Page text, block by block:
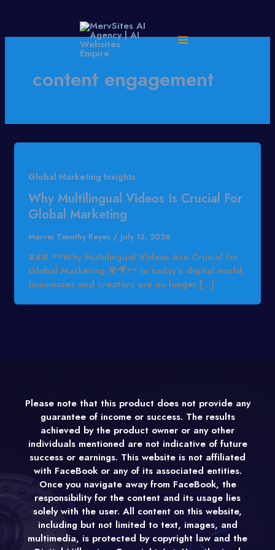
content engagement
Global Marketing Insights
Why Multilingual Videos Is Crucial For
Global Marketing
Mervin Timothy Reyes / July 13, 2026
### **Why Multilingual Videos Are Crucial for
Global Marketing 🌍🎥** In today’s digital world,
businesses and creators are no longer […]
Please note that this product does not provide any
guarantee of income or success. The results
achieved by the product owner or any other
individuals mentioned are not indicative of future
success or earnings. This website is not affiliated
with FaceBook or any of its associated entities.
Once you navigate away from FaceBook, the
responsibility for the content and its usage lies
solely with the user. All content on this website,
including but not limited to text, images, and
multimedia, is protected by copyright law and the